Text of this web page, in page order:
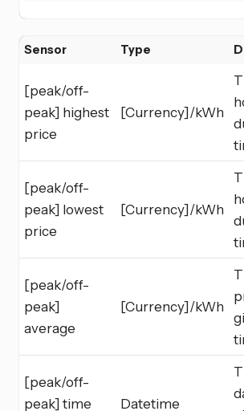
Sensor Type
[peak/off-
peak] highest
price
[Currency]/kWh
[peak/off-
peak] lowest
price
[Currency]/kWh
[peak/off-
peak]
average
[Currency]/kWh
[peak/off-
peak] time
Datetime